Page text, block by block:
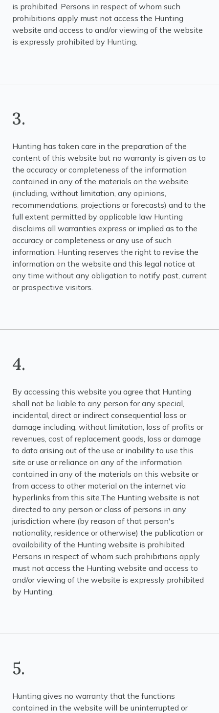
is prohibited. Persons in respect of whom such
prohibitions apply must not access the Hunting
website and access to and/or viewing of the website
is expressly prohibited by Hunting.
3.
Hunting has taken care in the preparation of the
content of this website but no warranty is given as to
the accuracy or completeness of the information
contained in any of the materials on the website
(including, without limitation, any opinions,
recommendations, projections or forecasts) and to the
full extent permitted by applicable law Hunting
disclaims all warranties express or implied as to the
accuracy or completeness or any use of such
information. Hunting reserves the right to revise the
information on the website and this legal notice at
any time without any obligation to notify past, current
or prospective visitors.
4.
By accessing this website you agree that Hunting
shall not be liable to any person for any special,
incidental, direct or indirect consequential loss or
damage including, without limitation, loss of profits or
revenues, cost of replacement goods, loss or damage
to data arising out of the use or inability to use this
site or use or reliance on any of the information
contained in any of the materials on this website or
from access to other material on the internet via
hyperlinks from this site.The Hunting website is not
directed to any person or class of persons in any
jurisdiction where (by reason of that person's
nationality, residence or otherwise) the publication or
availability of the Hunting website is prohibited.
Persons in respect of whom such prohibitions apply
must not access the Hunting website and access to
and/or viewing of the website is expressly prohibited
by Hunting.
5.
Hunting gives no warranty that the functions
contained in the website will be uninterrupted or